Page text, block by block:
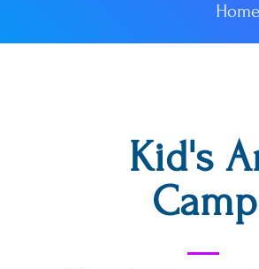
Home
Kid's
Camp